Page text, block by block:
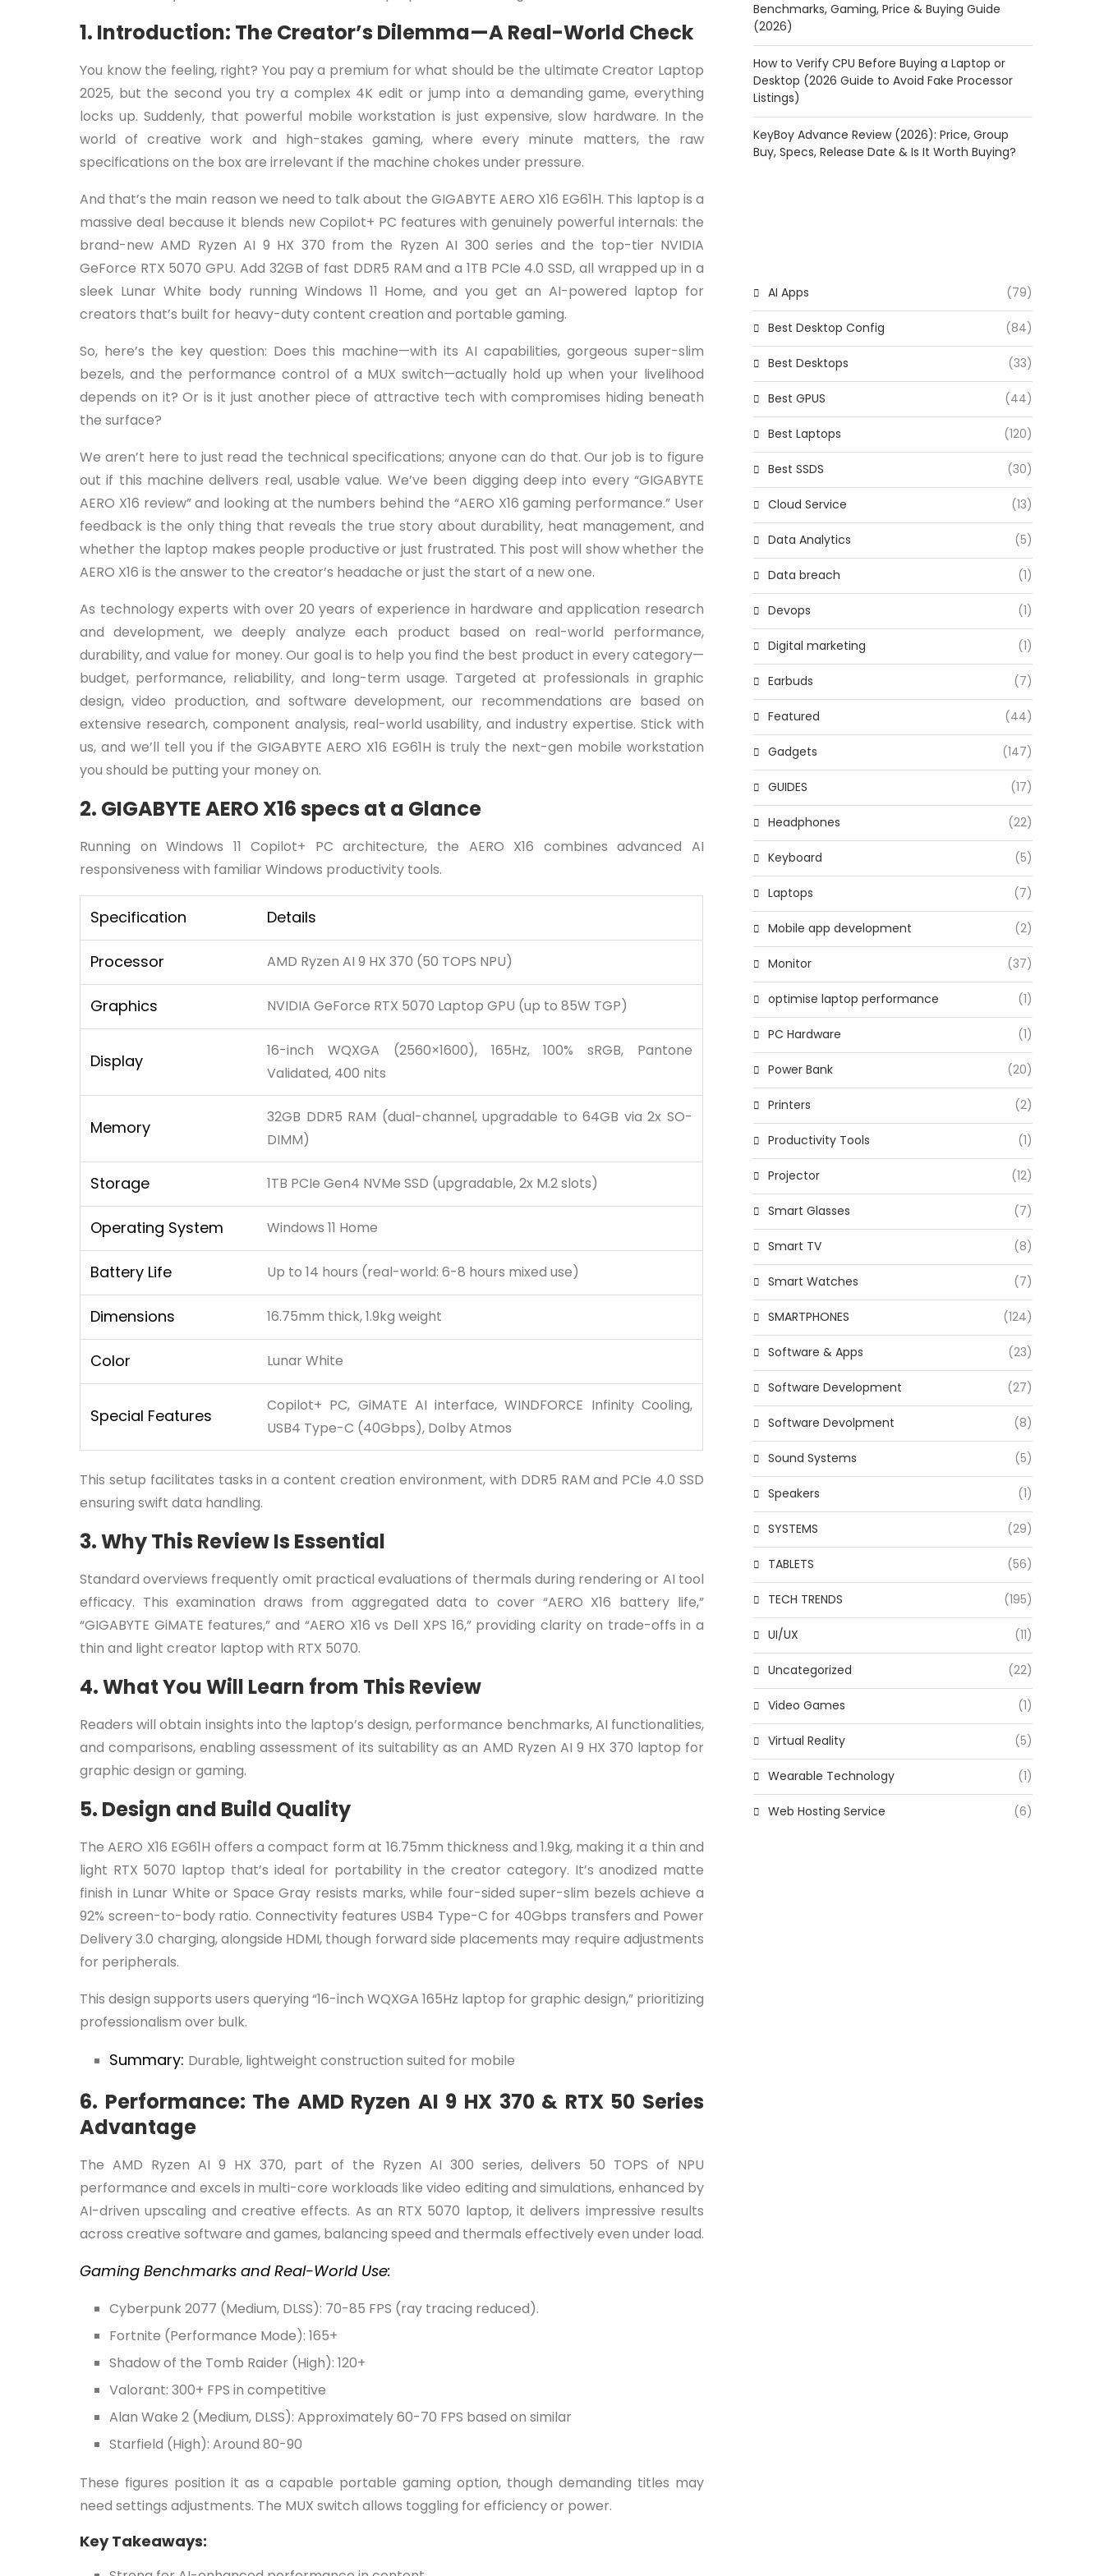
1. Introduction: The Creator’s Dilemma—A Real-World Check
You know the feeling, right? You pay a premium for what should be the ultimate Creator Laptop
2025, but the second you try a complex 4K edit or jump into a demanding game, everything
locks up. Suddenly, that powerful mobile workstation is just expensive, slow hardware. In the
world of creative work and high-stakes gaming, where every minute matters, the raw
specifications on the box are irrelevant if the machine chokes under pressure.
And that’s the main reason we need to talk about the GIGABYTE AERO X16 EG61H. This laptop is a
massive deal because it blends new Copilot+ PC features with genuinely powerful internals: the
brand-new AMD Ryzen AI 9 HX 370 from the Ryzen AI 300 series and the top-tier NVIDIA
GeForce RTX 5070 GPU. Add 32GB of fast DDR5 RAM and a 1TB PCIe 4.0 SSD, all wrapped up in a
sleek Lunar White body running Windows 11 Home, and you get an AI-powered laptop for
creators that’s built for heavy-duty content creation and portable gaming.
So, here’s the key question: Does this machine—with its AI capabilities, gorgeous super-slim
bezels, and the performance control of a MUX switch—actually hold up when your livelihood
depends on it? Or is it just another piece of attractive tech with compromises hiding beneath
the surface?
We aren’t here to just read the technical specifications; anyone can do that. Our job is to figure
out if this machine delivers real, usable value. We’ve been digging deep into every “GIGABYTE
AERO X16 review” and looking at the numbers behind the “AERO X16 gaming performance.” User
feedback is the only thing that reveals the true story about durability, heat management, and
whether the laptop makes people productive or just frustrated. This post will show whether the
AERO X16 is the answer to the creator’s headache or just the start of a new one.
As technology experts with over 20 years of experience in hardware and application research
and development, we deeply analyze each product based on real-world performance,
durability, and value for money. Our goal is to help you find the best product in every category—
budget, performance, reliability, and long-term usage. Targeted at professionals in graphic
design, video production, and software development, our recommendations are based on
extensive research, component analysis, real-world usability, and industry expertise. Stick with
us, and we’ll tell you if the GIGABYTE AERO X16 EG61H is truly the next-gen mobile workstation
you should be putting your money on.
2. GIGABYTE AERO X16 specs at a Glance
Running on Windows 11 Copilot+ PC architecture, the AERO X16 combines advanced AI
responsiveness with familiar Windows productivity tools.
Specification Details
Processor AMD Ryzen AI 9 HX 370 (50 TOPS NPU)
Graphics NVIDIA GeForce RTX 5070 Laptop GPU (up to 85W TGP)
Display
16-inch WQXGA (2560×1600), 165Hz, 100% sRGB, Pantone
Validated, 400 nits
Memory
32GB DDR5 RAM (dual-channel, upgradable to 64GB via 2x SO-
DIMM)
Storage 1TB PCIe Gen4 NVMe SSD (upgradable, 2x M.2 slots)
Operating System Windows 11 Home
Battery Life Up to 14 hours (real-world: 6-8 hours mixed use)
Dimensions 16.75mm thick, 1.9kg weight
Color Lunar White
Special Features
Copilot+ PC, GiMATE AI interface, WINDFORCE Infinity Cooling,
USB4 Type-C (40Gbps), Dolby Atmos
This setup facilitates tasks in a content creation environment, with DDR5 RAM and PCIe 4.0 SSD
ensuring swift data handling.
3. Why This Review Is Essential
Standard overviews frequently omit practical evaluations of thermals during rendering or AI tool
efficacy. This examination draws from aggregated data to cover “AERO X16 battery life,”
“GIGABYTE GiMATE features,” and “AERO X16 vs Dell XPS 16,” providing clarity on trade-offs in a
thin and light creator laptop with RTX 5070.
4. What You Will Learn from This Review
Readers will obtain insights into the laptop’s design, performance benchmarks, AI functionalities,
and comparisons, enabling assessment of its suitability as an AMD Ryzen AI 9 HX 370 laptop for
graphic design or gaming.
5. Design and Build Quality
The AERO X16 EG61H offers a compact form at 16.75mm thickness and 1.9kg, making it a thin and
light RTX 5070 laptop that’s ideal for portability in the creator category. It’s anodized matte
finish in Lunar White or Space Gray resists marks, while four-sided super-slim bezels achieve a
92% screen-to-body ratio. Connectivity features USB4 Type-C for 40Gbps transfers and Power
Delivery 3.0 charging, alongside HDMI, though forward side placements may require adjustments
for peripherals.
This design supports users querying “16-inch WQXGA 165Hz laptop for graphic design,” prioritizing
professionalism over bulk.
Summary: Durable, lightweight construction suited for mobile
6. Performance: The AMD Ryzen AI 9 HX 370 & RTX 50 Series
Advantage
The AMD Ryzen AI 9 HX 370, part of the Ryzen AI 300 series, delivers 50 TOPS of NPU
performance and excels in multi-core workloads like video editing and simulations, enhanced by
AI-driven upscaling and creative effects. As an RTX 5070 laptop, it delivers impressive results
across creative software and games, balancing speed and thermals effectively even under load.
Gaming Benchmarks and Real-World Use:
Cyberpunk 2077 (Medium, DLSS): 70-85 FPS (ray tracing reduced).
Fortnite (Performance Mode): 165+
Shadow of the Tomb Raider (High): 120+
Valorant: 300+ FPS in competitive
Alan Wake 2 (Medium, DLSS): Approximately 60-70 FPS based on similar
Starfield (High): Around 80-90
These figures position it as a capable portable gaming option, though demanding titles may
need settings adjustments. The MUX switch allows toggling for efficiency or power.
Key Takeaways:
Benchmarks, Gaming, Price & Buying Guide
(2026)
How to Verify CPU Before Buying a Laptop or
Desktop (2026 Guide to Avoid Fake Processor
Listings)
KeyBoy Advance Review (2026): Price, Group
Buy, Specs, Release Date & Is It Worth Buying?
AI Apps (79)
Best Desktop Config (84)
Best Desktops (33)
Best GPUS (44)
Best Laptops (120)
Best SSDS (30)
Cloud Service (13)
Data Analytics (5)
Data breach (1)
Devops (1)
Digital marketing (1)
Earbuds (7)
Featured (44)
Gadgets (147)
GUIDES (17)
Headphones (22)
Keyboard (5)
Laptops (7)
Mobile app development (2)
Monitor (37)
optimise laptop performance (1)
PC Hardware (1)
Power Bank (20)
Printers (2)
Productivity Tools (1)
Projector (12)
Smart Glasses (7)
Smart TV (8)
Smart Watches (7)
SMARTPHONES (124)
Software & Apps (23)
Software Development (27)
Software Devolpment (8)
Sound Systems (5)
Speakers (1)
SYSTEMS (29)
TABLETS (56)
TECH TRENDS (195)
UI/UX (11)
Uncategorized (22)
Video Games (1)
Virtual Reality (5)
Wearable Technology (1)
Web Hosting Service (6)